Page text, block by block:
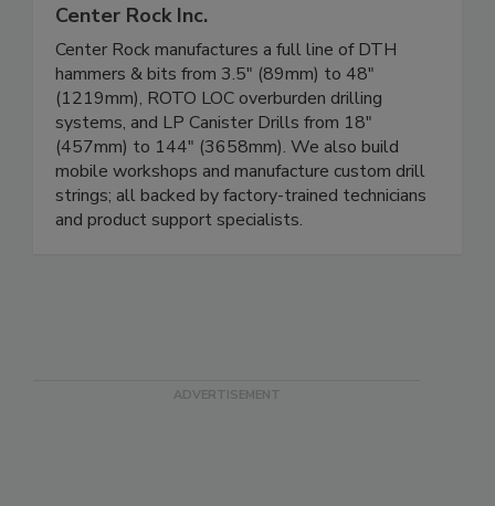
Center Rock Inc.
Center Rock manufactures a full line of DTH
hammers & bits from 3.5" (89mm) to 48"
(1219mm), ROTO LOC overburden drilling
systems, and LP Canister Drills from 18"
(457mm) to 144" (3658mm). We also build
mobile workshops and manufacture custom drill
strings; all backed by factory-trained technicians
and product support specialists.